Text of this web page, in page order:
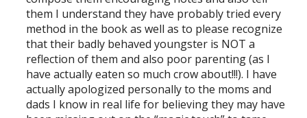
them I understand they have probably tried every
method in the book as well as to please recognize
that their badly behaved youngster is NOT a
reflection of them and also poor parenting (as I
have actually eaten so much crow about!!!). I have
actually apologized personally to the moms and
dads I know in real life for believing they may have